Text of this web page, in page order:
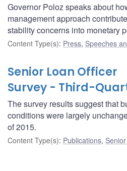
Governor Poloz speaks about
management approach
stability concerns into monetary
Content Type(s): Press, Speeches
Senior Loan Officer
Survey - Third-
The survey results suggest that
conditions were largely
of 2015.
Content Type(s): Publications,